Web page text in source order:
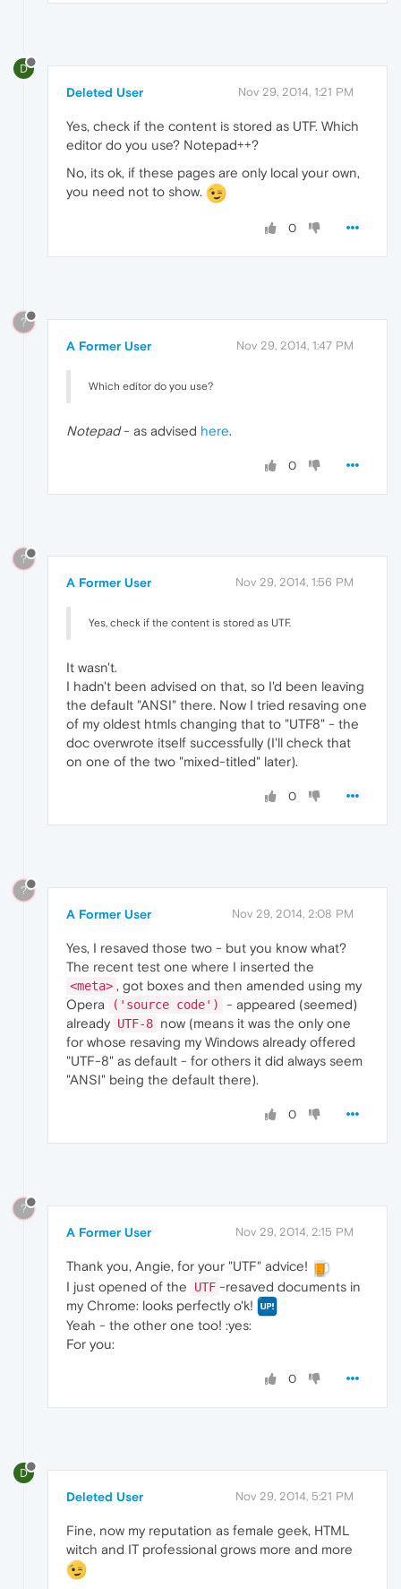
D
Deleted User Nov 29, 2014, 1:21 PM
Yes, check if the content is stored as UTF. Which
editor do you use? Notepad++?
No, its ok, if these pages are only local your own,
you need not to show.
0
?
A Former User Nov 29, 2014, 1:47 PM
Which editor do you use?
Notepad- as advised here.
0
?
A Former User Nov 29, 2014, 1:56 PM
Yes, check if the content is stored as UTF.
It wasn't.
I hadn't been advised on that, so I'd been leaving
the default "ANSI" there. Now I tried resaving one
of my oldest htmls changing that to "UTF8" - the
doc overwrote itself successfully (I'll check that
on one of the two "mixed-titled" later).
0
?
A Former User Nov 29, 2014, 2:08 PM
Yes, I resaved those two - but you know what?
The recent test one where I inserted the
<meta> , got boxes and then amended using my
Opera
('source code')
- appeared (seemed)
already UTF-8 now (means it was the only one
for whose resaving my Windows already offered
"UTF-8" as default - for others it did always seem
"ANSI" being the default there).
0
?
A Former User Nov 29, 2014, 2:15 PM
Thank you, Angie, for your "UTF" advice!
I just opened of the
UTF -resaved documents in
my Chrome: looks perfectly o'k!
Yeah - the other one too! :yes:
For you:
0
D
Deleted User Nov 29, 2014, 5:21 PM
Fine, now my reputation as female geek, HTML
witch and IT professional grows more and more